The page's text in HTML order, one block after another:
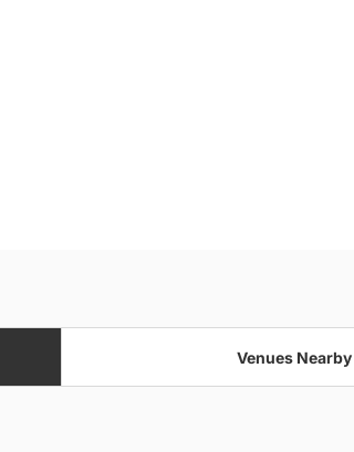
Venues Nearby